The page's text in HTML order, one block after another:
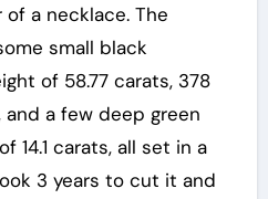
a necklace. The
small black
of 58.77 carats, 378
a few deep green
14.1 carats, all set in a
3 years to cut it and